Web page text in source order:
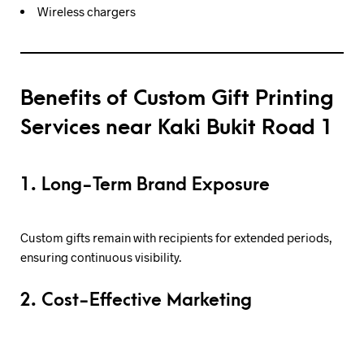
Wireless chargers
Benefits of Custom Gift Printing
Services near Kaki Bukit Road 1
1. Long-Term Brand Exposure
Custom gifts remain with recipients for extended periods,
ensuring continuous visibility.
2. Cost-Effective Marketing